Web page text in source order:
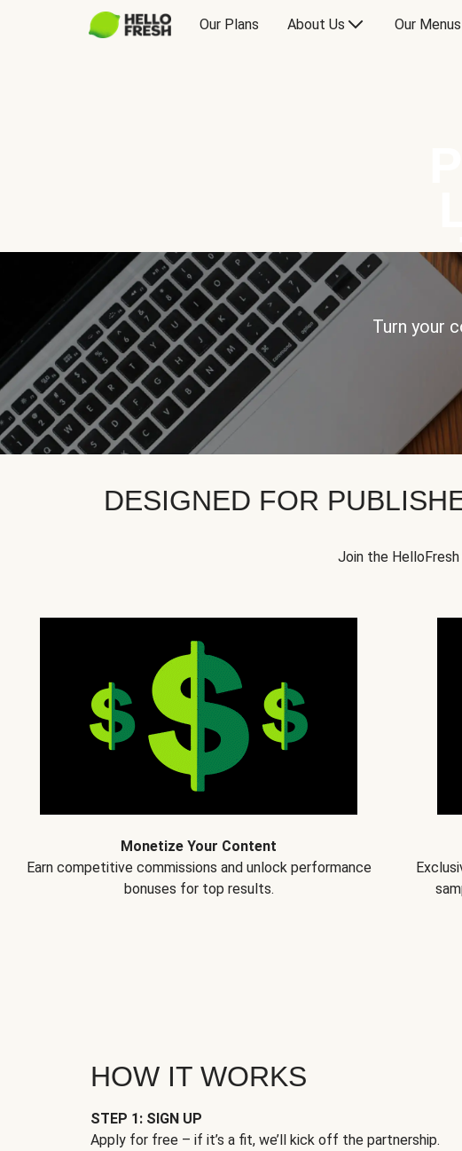
Our Plans About Us Our Menus
Turn your
DESIGNED FOR
Join the
Monetize Your Content
Earn competitive commissions and unlock performance
bonuses for top results.
HOW IT WORKS
STEP 1: SIGN UP
Apply for free – if it’s a fit, we’ll kick off the partnership.